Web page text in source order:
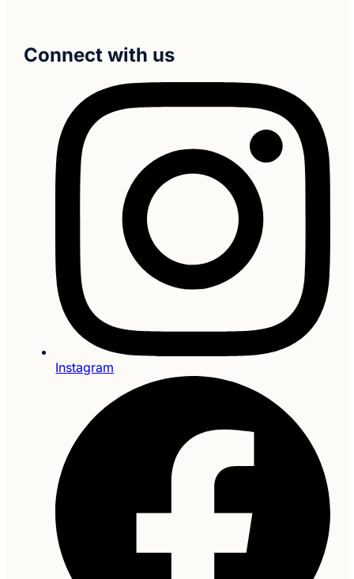
Connect with us
Instagram